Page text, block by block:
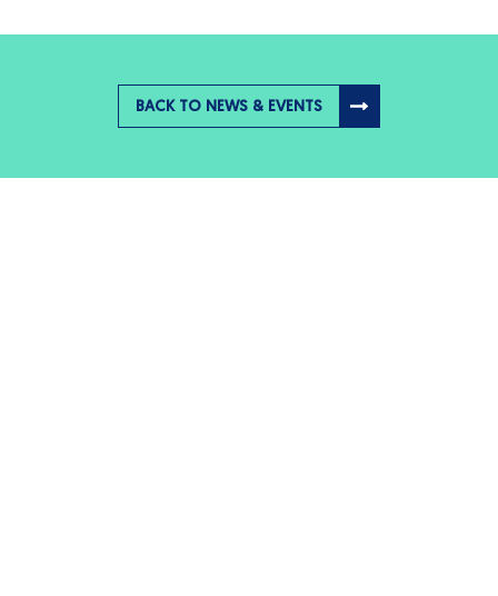
BACK TO NEWS & EVENTS